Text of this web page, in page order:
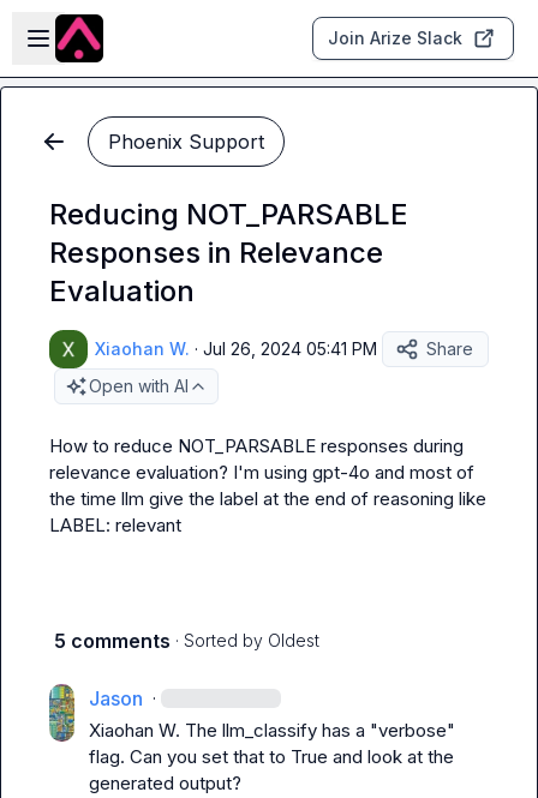
Skip to main content
Open sidebar
Join Arize Slack
Phoenix Support
Reducing NOT_PARSABLE
Responses in Relevance
Evaluation
Xiaohan W. · Jul 26, 2024 05:41 PM
Share
Open with AI
How to reduce NOT_PARSABLE responses during
relevance evaluation? I'm using gpt-4o and most of
LABEL: relevant
5 comments · Sorted by Oldest
Jason ·
Xiaohan W. The llm_classify has a "verbose"
flag. Can you set that to True and look at the
generated output?